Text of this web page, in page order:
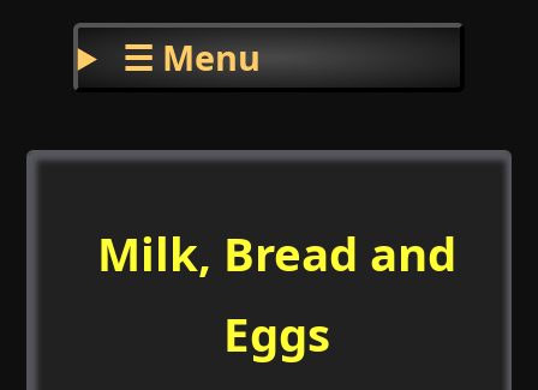
☰ Menu
Milk, Bread and
Eggs